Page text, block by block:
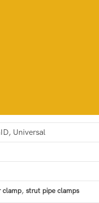
Universal
clamp, strut pipe clamps